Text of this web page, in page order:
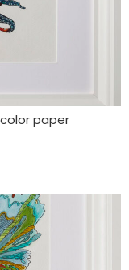
paper